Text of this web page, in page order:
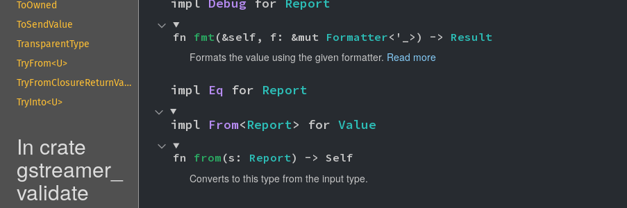
ToOwned
ToSendValue
TransparentType
TryFrom<U>
TryFromClosureReturnValue
TryInto<U>
In crate
gstreamer_
validate
fn fmt (&self, f: &mut Formatter<'_>) -> Result
Formats the value using the given formatter. Read more
impl Eq for Report
impl From<Report> for Value
fn from (s: Report) -> Self
Converts to this type from the input type.